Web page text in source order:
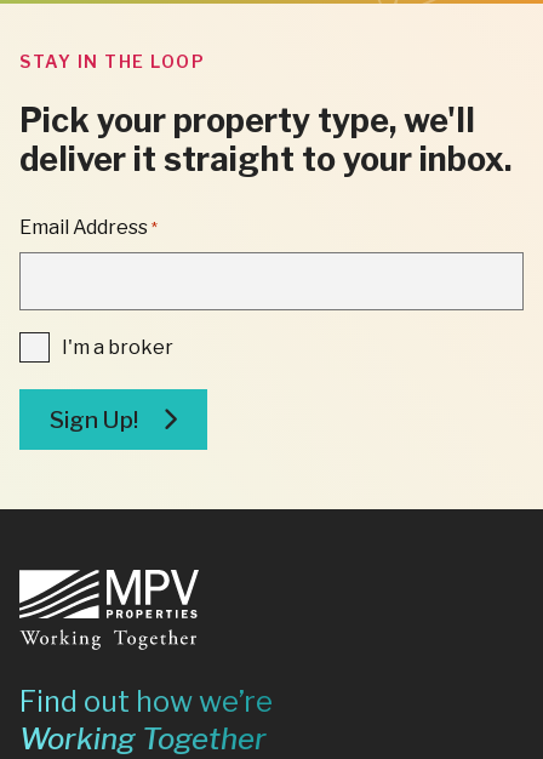
STAY IN THE LOOP
Pick your property type, we'll
deliver it straight to your inbox.
"
*
"
FIELDS
Email Address *
I'm a broker
Sign Up!
Footer
Find out how we’re
Working Together